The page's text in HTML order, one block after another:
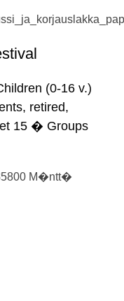
(0-16 v.)
retired,
15 � Groups
M�ntt�